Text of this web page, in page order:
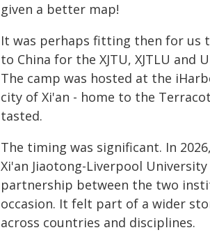
given a better map!
It was perhaps fitting then for us
to China for the XJTU, XJTLU and
The camp was hosted at the
city of Xi'an - home to the
tasted.
The timing was significant. In
Xi'an Jiaotong-Liverpool
partnership between the two
occasion. It felt part of a wider
across countries and disciplines.